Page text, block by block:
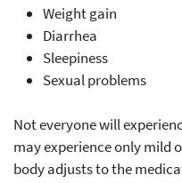
Weight gain
Diarrhea
Sleepiness
Sexual problems
Not everyone will
may experience only mild
body adjusts to the